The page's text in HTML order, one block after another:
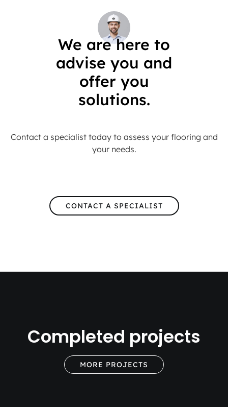
We are here to
advise you and
offer you
solutions.
Contact a specialist today to assess your flooring and
your needs.
CONTACT A SPECIALIST
Completed projects
MORE PROJECTS